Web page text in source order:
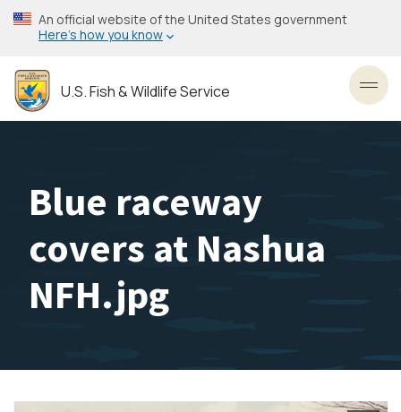
Skip
to
content
An official website of the United States government
Here’s how you know
U.S. Fish & Wildlife Service
Blue raceway
covers at Nashua
NFH.jpg